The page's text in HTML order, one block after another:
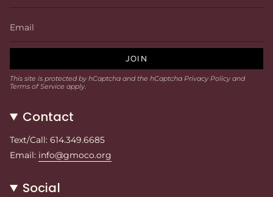
JOIN
This site is protected by hCaptcha and the hCaptcha Privacy Policyand
Terms of Service apply.
Contact
Text/Call: 614.349.6685
Email: info@gmoco.org
Social